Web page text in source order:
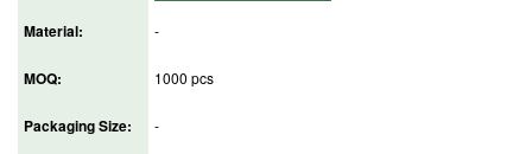
Material: -
MOQ: 1000 pcs
Packaging Size: -